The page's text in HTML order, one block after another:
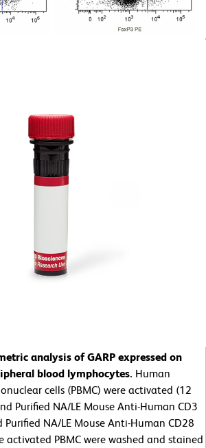
analysis of GARP expressed on
blood lymphocytes. Human
cells (PBMC) were activated (12
Purified NA/LE Mouse Anti-Human CD3
Purified NA/LE Mouse Anti-Human CD28
activated PBMC were washed and stained